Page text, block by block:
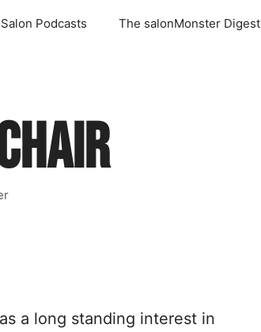
Podcasts The salonMonster Digest
a long standing interest in